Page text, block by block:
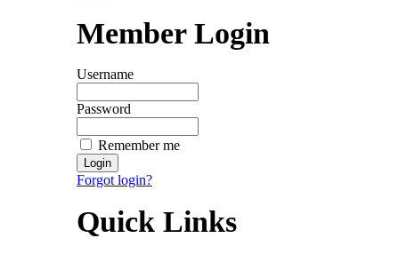
Member Login
Username
Password
Remember me
Forgot login?
Quick Links